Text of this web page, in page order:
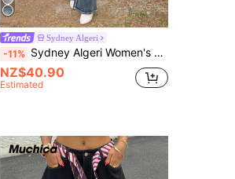
Sydney Algeri
-11% Sydney Algeri Women's Casual Loose Flare Leg Low Waist Jeans Y2k, Streetwear
NZ$40.90
Estimated